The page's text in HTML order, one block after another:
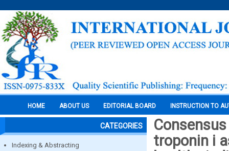
HOME ABOUT US EDITORIAL BOARD INSTRUCTION TO
CATEGORIES
Indexing & Abstracting
troponin i